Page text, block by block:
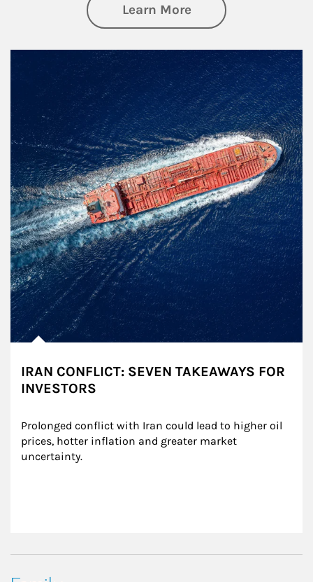
Learn Moreabout Investing
IRAN CONFLICT: SEVEN TAKEAWAYS FOR
INVESTORS
Prolonged conflict with Iran could lead to higher oil
prices, hotter inflation and greater market
uncertainty.